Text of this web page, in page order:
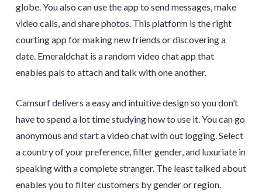
globe. You also can use the app to send messages, make
video calls, and share photos. This platform is the right
courting app for making new friends or discovering a
date. Emeraldchat is a random video chat app that
enables pals to attach and talk with one another.
Camsurf delivers a easy and intuitive design so you don’t
have to spend a lot time studying how to use it. You can go
anonymous and start a video chat with out logging. Select
a country of your preference, filter gender, and luxuriate in
speaking with a complete stranger. The least talked about
enables you to filter customers by gender or region.